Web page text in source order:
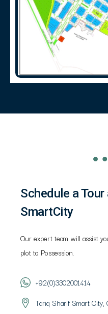
Schedule a
SmartCity
Our expert team will assist
plot to Possession.
+92(0)3302001414
Tariq Sharif Smart City,